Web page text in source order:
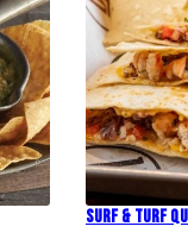
Surf & Turf